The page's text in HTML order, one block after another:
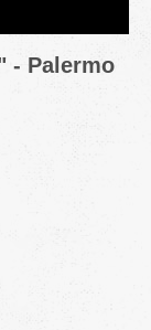
- Palermo